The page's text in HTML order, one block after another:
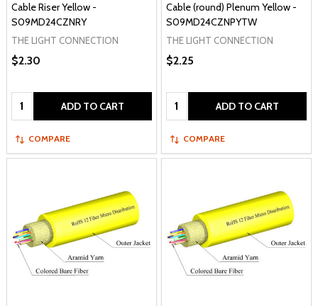
Cable Riser Yellow -
S09MD24CZNRY
THE LIGHT CONNECTION
$2.30
Quantity: ADD TO CART
COMPARE
Cable (round) Plenum Yellow -
S09MD24CZNPYTW
THE LIGHT CONNECTION
$2.25
Quantity: ADD TO CART
COMPARE